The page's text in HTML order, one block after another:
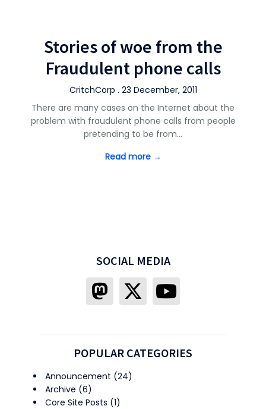
Stories of woe from the
Fraudulent phone calls
CritchCorp . 23 December, 2011
There are many cases on the Internet about the
problem with fraudulent phone calls from people
pretending to be from…
Read more →
SOCIAL MEDIA
POPULAR CATEGORIES
Announcement (24)
Archive (6)
Core Site Posts (1)